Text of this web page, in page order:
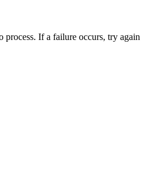
process. If a failure occurs, try again